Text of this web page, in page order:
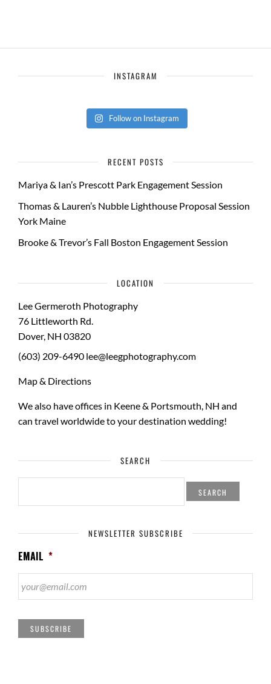
INSTAGRAM
Follow on Instagram
RECENT POSTS
Mariya & Ian’s Prescott Park Engagement Session
Thomas & Lauren’s Nubble Lighthouse Proposal Session
York Maine
Brooke & Trevor’s Fall Boston Engagement Session
LOCATION
Lee Germeroth Photography
76 Littleworth Rd.
Dover, NH 03820
(603) 209-6490 lee@leegphotography.com
Map & Directions
We also have offices in Keene & Portsmouth, NH and
can travel worldwide to yourdestination wedding!
SEARCH
SEARCH
NEWSLETTER SUBSCRIBE
EMAIL *
SUBSCRIBE